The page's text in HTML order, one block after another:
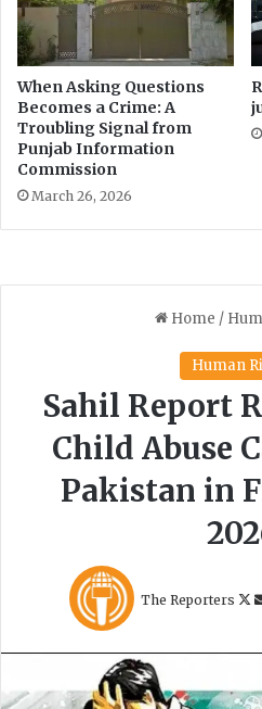
When Asking Questions
Becomes a Crime: A
Troubling Signal from
Punjab Information
Commission
March 26, 2026